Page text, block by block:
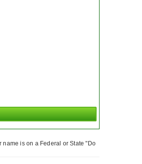
is on a Federal or State "Do